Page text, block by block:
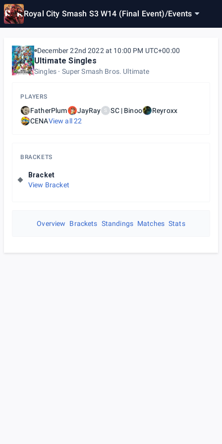
Royal City Smash S3 W14 (Final Event)/Events
December 22nd 2022 at 10:00 PM UTC+00:00
Ultimate Singles
Singles Super Smash Bros. Ultimate
PLAYERS
FatherPlum JayRay S SC | Binoo
Reyroxx
CENAView all22
BRACKETS
Bracket
View Bracket
Overview Brackets Standings Matches Stats